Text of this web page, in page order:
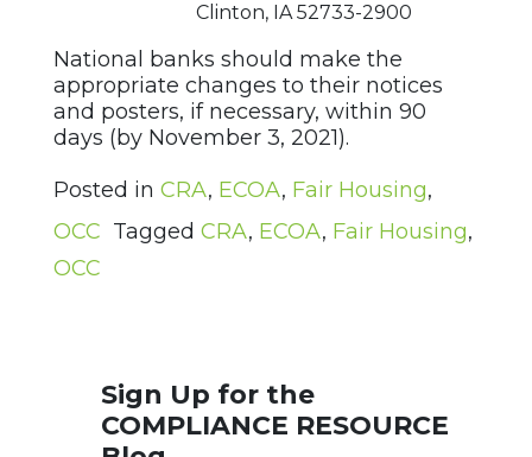
Clinton, IA 52733-2900
National banks should make the
appropriate changes to their notices
and posters, if necessary, within 90
days (by November 3, 2021).
Posted in CRA, ECOA, Fair Housing,
OCC Tagged CRA, ECOA, Fair Housing,
OCC
Sign Up for the
COMPLIANCE RESOURCE